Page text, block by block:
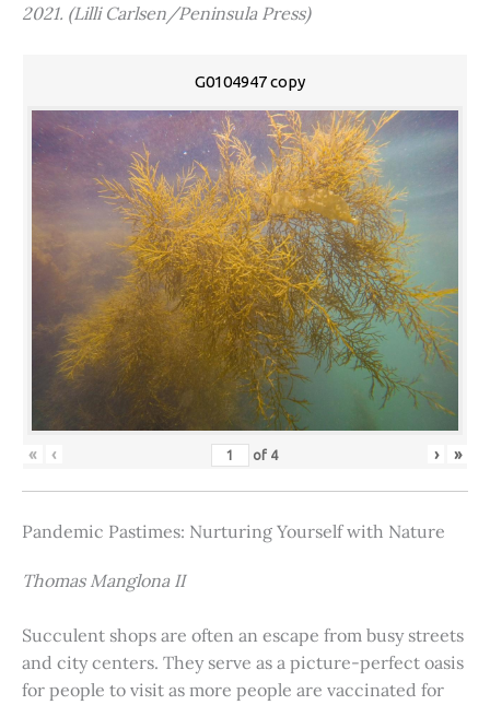
2021. (Lilli Carlsen/Peninsula Press)
G0104947 copy
« ‹ of 4 › »
Pandemic Pastimes: Nurturing Yourself with Nature
Thomas Manglona II
Succulent shops are often an escape from busy streets
and city centers. They serve as a picture-perfect oasis
for people to visit as more people are vaccinated for